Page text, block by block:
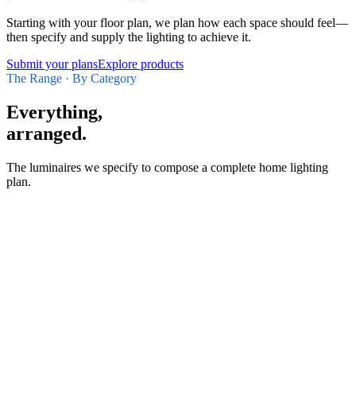
Starting with your floor plan, we plan how each space should feel—
then specify and supply the lighting to achieve it.
Submit your plansExplore products
The Range · By Category
Everything,
arranged.
The luminaires we specify to compose a complete home lighting
plan.